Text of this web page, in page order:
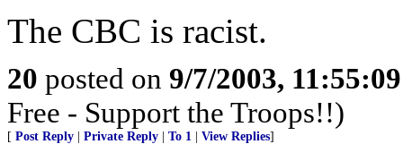
The CBC is racist.
20 posted on 9/7/2003,
Free - Support the Troops!!)
[ Post Reply Private Reply To 1 View Replies]